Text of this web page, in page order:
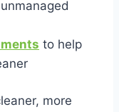
to help
more